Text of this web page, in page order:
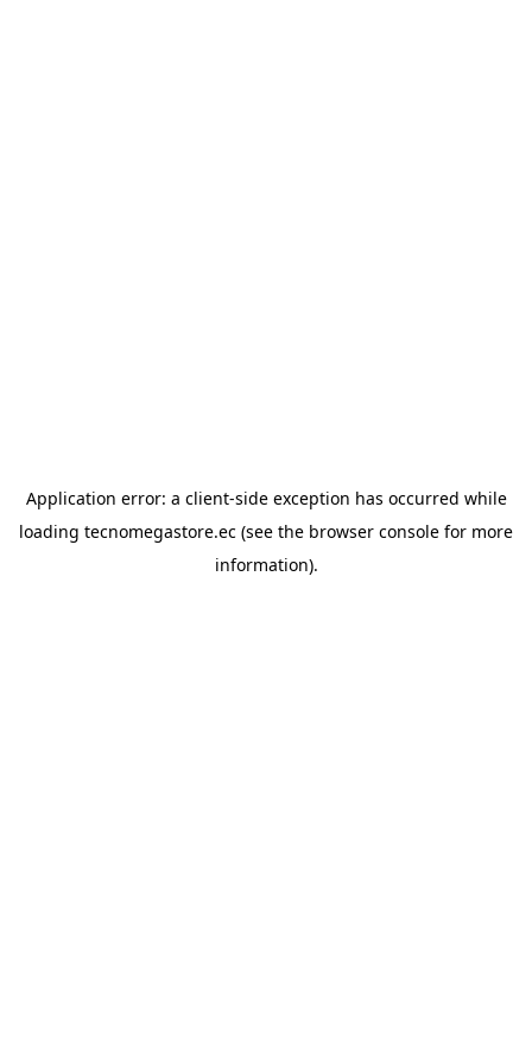
Application error: a client-side exception has occurred while
loading tecnomegastore.ec (see the browser console for more
information).